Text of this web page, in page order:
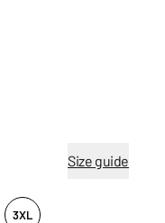
Size guide
3XL